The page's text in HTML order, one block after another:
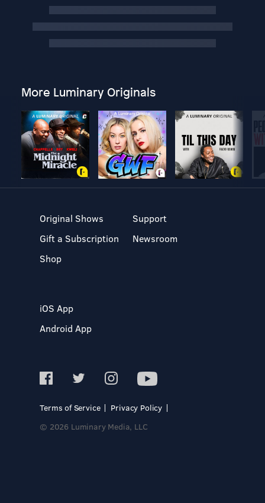
More Luminary Originals
Original Shows
Gift a Subscription
Shop
Support
Newsroom
iOS App
Android App
Terms of Service
Privacy Policy
© 2026 Luminary Media, LLC